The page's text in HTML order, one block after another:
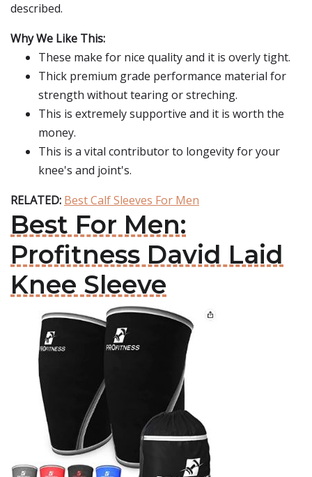
described.
Why We Like This:
These make for nice quality and it is overly tight.
Thick premium grade performance material for
strength without tearing or streching.
This is extremely supportive and it is worth the
money.
This is a vital contributor to longevity for your
knee's and joint's.
RELATED: Best Calf Sleeves For Men
Best For Men:
Profitness David Laid
Knee Sleeve